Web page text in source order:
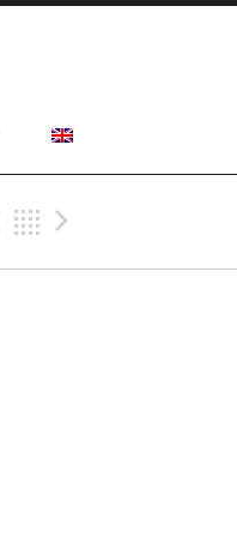
Previous Gig
Back